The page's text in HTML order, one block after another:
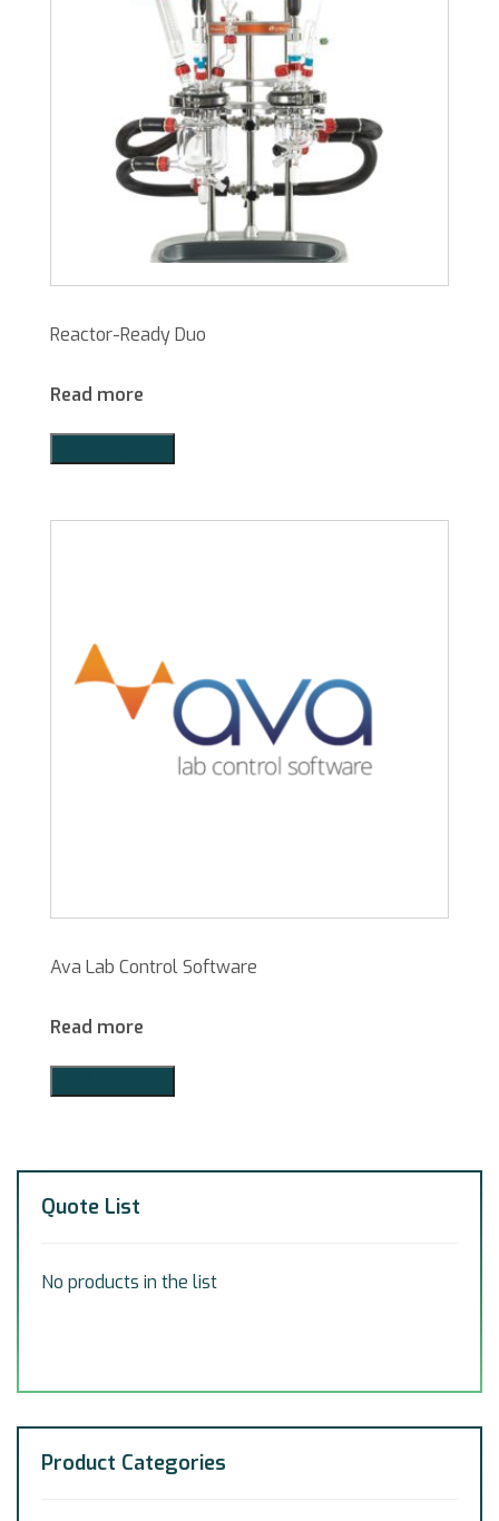
Reactor-Ready Duo
Read more
Ava Lab Control Software
Read more
Quote List
No products in the list
Product Categories